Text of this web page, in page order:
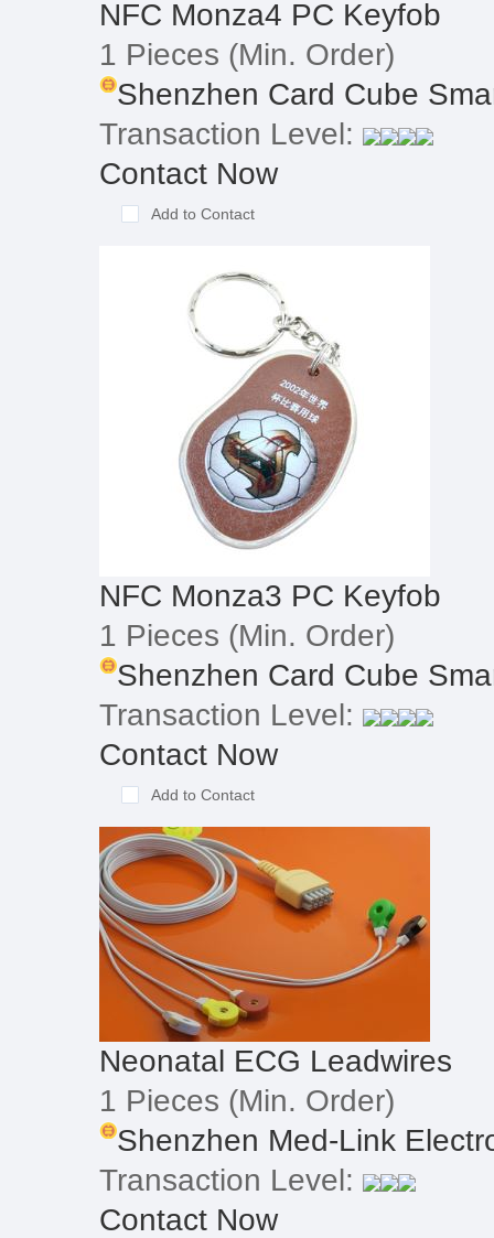
NFC Monza4 PC Keyfob
1 Pieces (Min. Order)
Shenzhen Card Cube
Transaction Level:
Contact Now
Add to Contact
NFC Monza3 PC Keyfob
1 Pieces (Min. Order)
Shenzhen Card Cube
Transaction Level:
Contact Now
Add to Contact
Neonatal ECG Leadwires
1 Pieces (Min. Order)
Shenzhen Med-Link
Transaction Level:
Contact Now